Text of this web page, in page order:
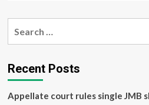
Gavin
from
Sacramento
ritzy
Recent Posts
Appellate court rules single JMB